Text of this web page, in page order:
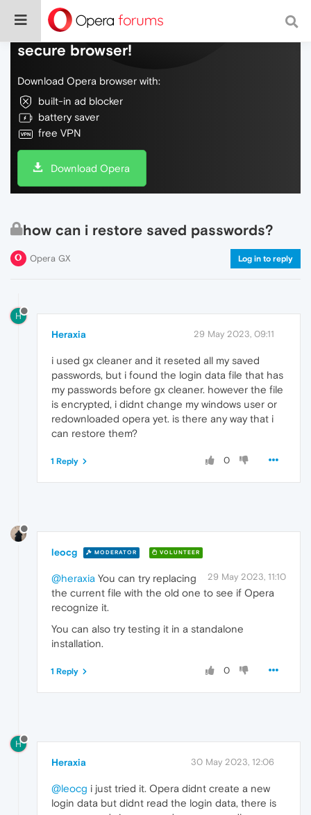
Do more on the web, with a fast and
secure browser!
Download Opera browser with:
built-in ad blocker
battery saver
free VPN
Download Opera
how can i restore saved passwords?
Opera GX Log in to reply
H
Heraxia 29 May 2023, 09:11
i used gx cleaner and it reseted all my saved
passwords, but i found the login data file that has
my passwords before gx cleaner. however the file
is encrypted, i didnt change my windows user or
redownloaded opera yet. is there any way that i
can restore them?
0
1 Reply
leocg MODERATOR VOLUNTEER
29 May 2023, 11:10
@heraxia You can try replacing
the current file with the old one to see if Opera
recognize it.
You can also try testing it in a standalone
installation.
0
1 Reply
H
Heraxia 30 May 2023, 12:06
@leocg i just tried it. Opera didnt create a new
login data but didnt read the login data, there is